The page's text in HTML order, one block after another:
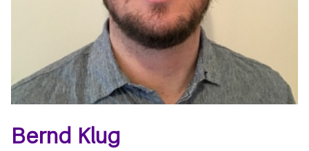
Bernd Klug